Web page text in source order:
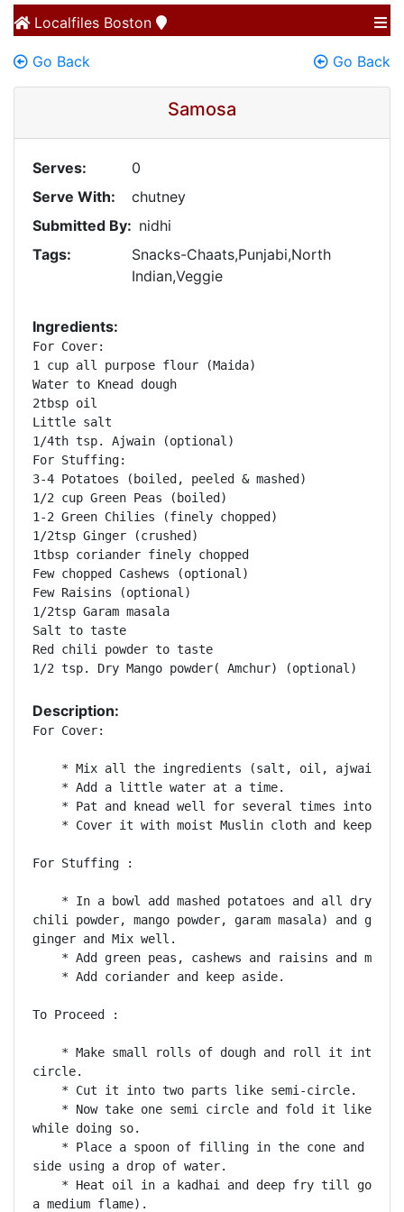
Localfiles Boston
Go Back Go Back
Samosa
Serves:
0
Serve With:
chutney
Submitted By: nidhi
Tags:
Snacks-Chaats,Punjabi,North
Indian,Veggie
Ingredients:
For Cover:
1 cup all purpose flour (Maida)
Water to Knead dough
2tbsp oil
Little salt
1/4th tsp. Ajwain (optional)
For Stuffing:
3-4 Potatoes (boiled, peeled & mashed)
1/2 cup Green Peas (boiled)
1-2 Green Chilies (finely chopped)
1/2tsp Ginger (crushed)
1tbsp coriander finely chopped
Few chopped Cashews (optional)
Few Raisins (optional)
1/2tsp Garam masala
Salt to taste
Red chili powder to taste
1/2 tsp. Dry Mango powder( Amchur) (optional)
Description:
For Cover:
* Mix all the ingredients (salt, oil, ajwain)
    * Add a little water at a time.
* Pat and knead well for several times into a
* Cover it with moist Muslin cloth and keep
For Stuffing :
* In a bowl add mashed potatoes and all dry
chili powder, mango powder, garam masala) and
ginger and Mix well.
* Add green peas, cashews and raisins and mix
    * Add coriander and keep aside.
To Proceed :
* Make small rolls of dough and roll it into a
circle.
    * Cut it into two parts like semi-circle.
* Now take one semi circle and fold it like a
while doing so.
* Place a spoon of filling in the cone and
side using a drop of water.
* Heat oil in a kadhai and deep fry till
a medium flame).